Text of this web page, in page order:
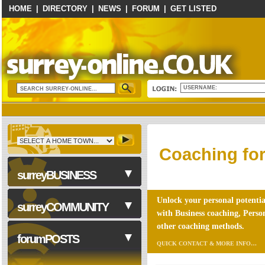
HOME DIRECTORY NEWS FORUM GET LISTED
USERNAME:
surreyBUSINESS
Business Services
Accounting & Tax
Advice/Coaching
surreyCOMMUNITY
forumPOSTS
Coaching
Unlock your personal
with Business coaching,
other coaching methods.
QUICK CONTACT & MORE INFO…